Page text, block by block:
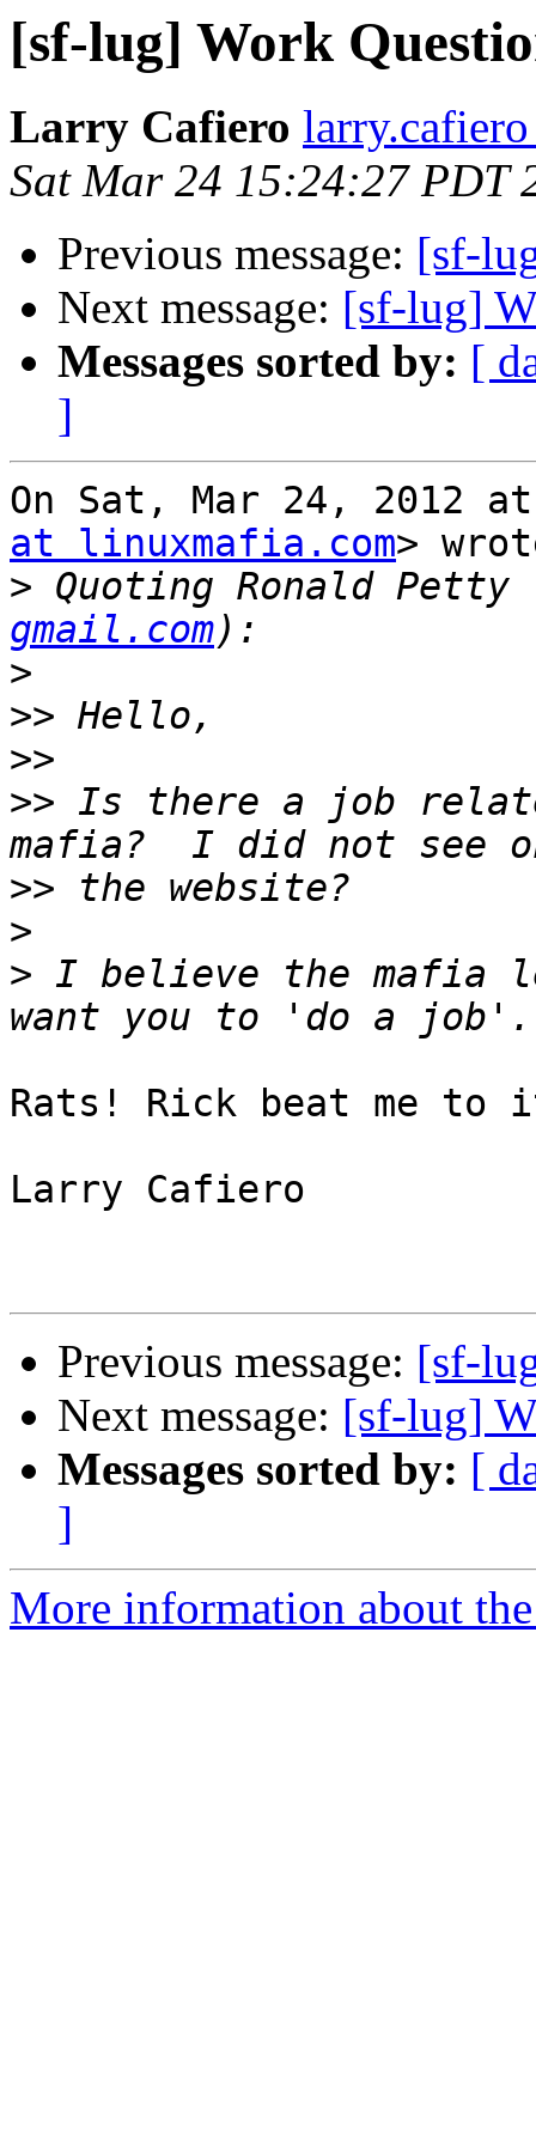
[sf-lug] Work
Larry Cafiero
Sat Mar 24 15:24:27 PDT
Previous message: [sf-
Next message: [sf-lug]
Messages sorted by: [
]
On Sat, Mar 24, 2012
at linuxmafia.com>
> Quoting Ronald Petty
gmail.com
>
>>
>>
>> Is there a job
>>
>
> I believe the mafia
Rats! Rick beat me to
Larry Cafiero
Previous message: [sf-
Next message: [sf-lug]
Messages sorted by: [
]
More information about